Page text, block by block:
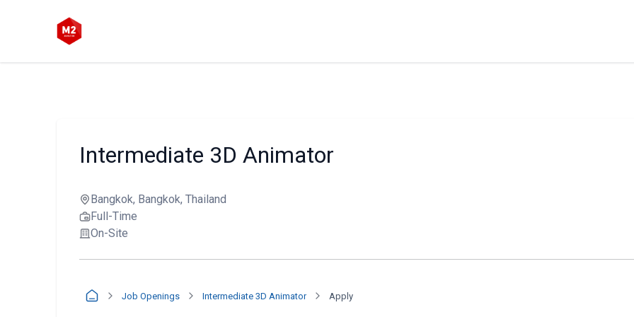
Intermediate 3D Animator
Bangkok, Bangkok, Thailand
Full-Time
On-Site
Job Openings Intermediate 3D Animator Apply